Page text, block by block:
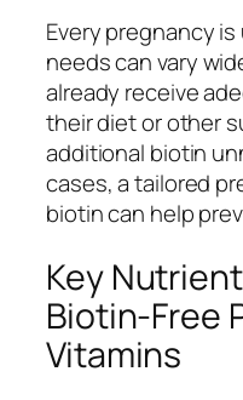
Every pregnancy
needs can vary
already receive
their diet or other
additional biotin
cases, a tailored
biotin can help
Key
Biotin-Free
Vitamins